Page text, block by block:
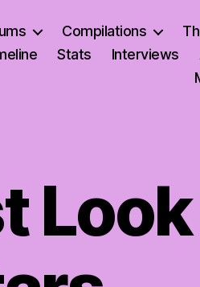
Compilations
Stats Interviews